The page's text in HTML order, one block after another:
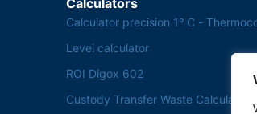
Calculators
Calculator precision 1º C -
Level calculator
ROI Digox 602
Custody Transfer Waste Calculator